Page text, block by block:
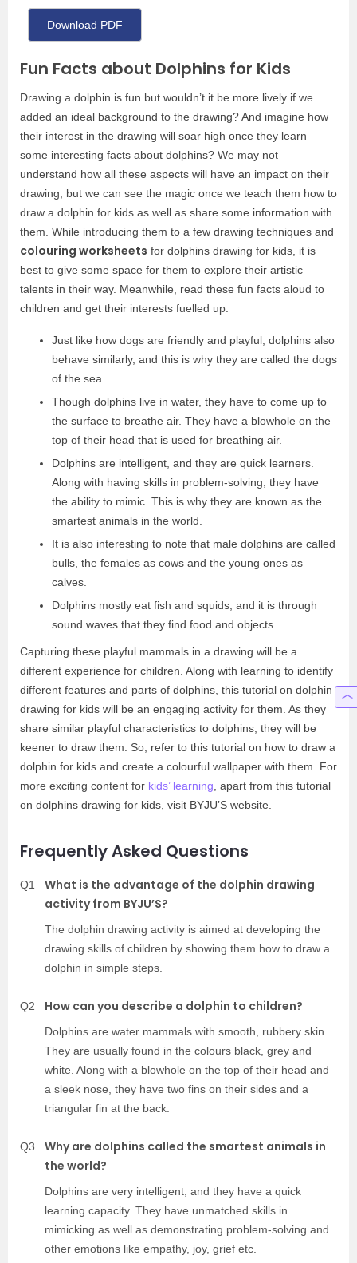
Download PDF
Fun Facts about Dolphins for Kids
Drawing a dolphin is fun but wouldn’t it be more lively if we
added an ideal background to the drawing? And imagine how
their interest in the drawing will soar high once they learn
some interesting facts about dolphins? We may not
understand how all these aspects will have an impact on their
drawing, but we can see the magic once we teach them how to
draw a dolphin for kids as well as share some information with
them. While introducing them to a few drawing techniques and
colouring worksheets for dolphins drawing for kids, it is
best to give some space for them to explore their artistic
talents in their way. Meanwhile, read these fun facts aloud to
children and get their interests fuelled up.
Just like how dogs are friendly and playful, dolphins also
behave similarly, and this is why they are called the dogs
of the sea.
Though dolphins live in water, they have to come up to
the surface to breathe air. They have a blowhole on the
top of their head that is used for breathing air.
Dolphins are intelligent, and they are quick learners.
Along with having skills in problem-solving, they have
the ability to mimic. This is why they are known as the
smartest animals in the world.
It is also interesting to note that male dolphins are called
bulls, the females as cows and the young ones as
calves.
Dolphins mostly eat fish and squids, and it is through
sound waves that they find food and objects.
Capturing these playful mammals in a drawing will be a
different experience for children. Along with learning to identify
different features and parts of dolphins, this tutorial on dolphin
drawing for kids will be an engaging activity for them. As they
share similar playful characteristics to dolphins, they will be
keener to draw them. So, refer to this tutorial on how to draw a
dolphin for kids and create a colourful wallpaper with them. For
more exciting content for kids’ learning , apart from this tutorial
on dolphins drawing for kids, visit BYJU’S website.
Frequently Asked Questions
Q1
What is the advantage of the dolphin drawing
activity from BYJU’S?
The dolphin drawing activity is aimed at developing the
drawing skills of children by showing them how to draw a
dolphin in simple steps.
Q2 How can you describe a dolphin to children?
Dolphins are water mammals with smooth, rubbery skin.
They are usually found in the colours black, grey and
white. Along with a blowhole on the top of their head and
a sleek nose, they have two fins on their sides and a
triangular fin at the back.
Q3
Why are dolphins called the smartest animals in
the world?
Dolphins are very intelligent, and they have a quick
learning capacity. They have unmatched skills in
mimicking as well as demonstrating problem-solving and
other emotions like empathy, joy, grief etc.